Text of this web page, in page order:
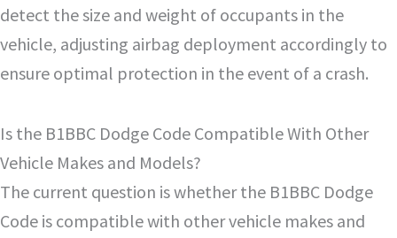
detect the size and weight of occupants in the
vehicle, adjusting airbag deployment accordingly to
ensure optimal protection in the event of a crash.
Is the B1BBC Dodge Code Compatible With Other
Vehicle Makes and Models?
The current question is whether the B1BBC Dodge
Code is compatible with other vehicle makes and